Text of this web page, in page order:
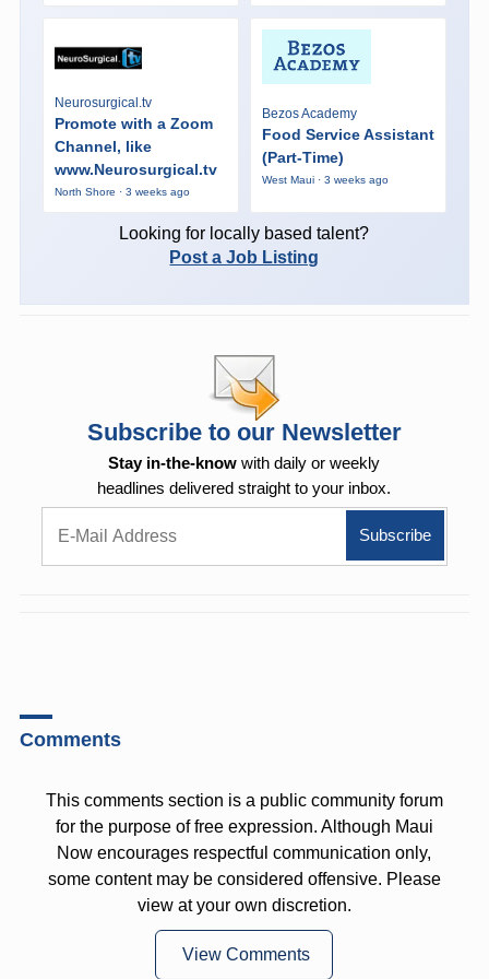
Neurosurgical.tv
Promote with a Zoom
Channel, like
www.Neurosurgical.tv
North Shore · 3 weeks ago
Bezos Academy
Food Service Assistant
(Part-Time)
West Maui · 3 weeks ago
Looking for locally based talent?
Post a Job Listing
Subscribe to our Newsletter
Stay in-the-know with daily or weekly
headlines delivered straight to your inbox.
Comments
This comments section is a public community forum
for the purpose of free expression. Although Maui
Now encourages respectful communication only,
some content may be considered offensive. Please
view at your own discretion.
View Comments